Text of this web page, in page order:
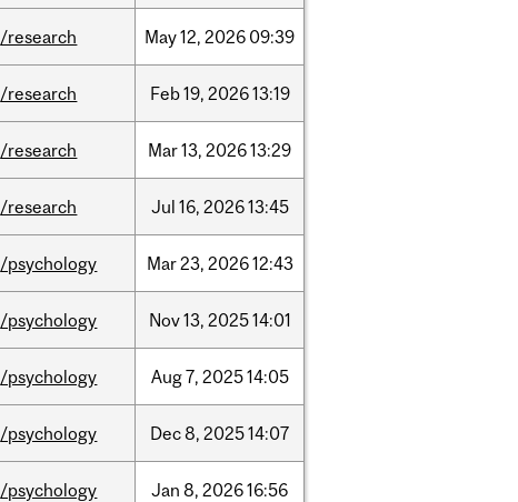
/research May12, 2026 09:39
/research Feb19, 202613:19
/research Mar13, 202613:29
/research Jul 16, 202613:45
/psychology Mar23, 202612:43
/psychology Nov13, 202514:01
/psychology Aug7, 202514:05
/psychology Dec8, 202514:07
/psychology Jan 8, 202616:56